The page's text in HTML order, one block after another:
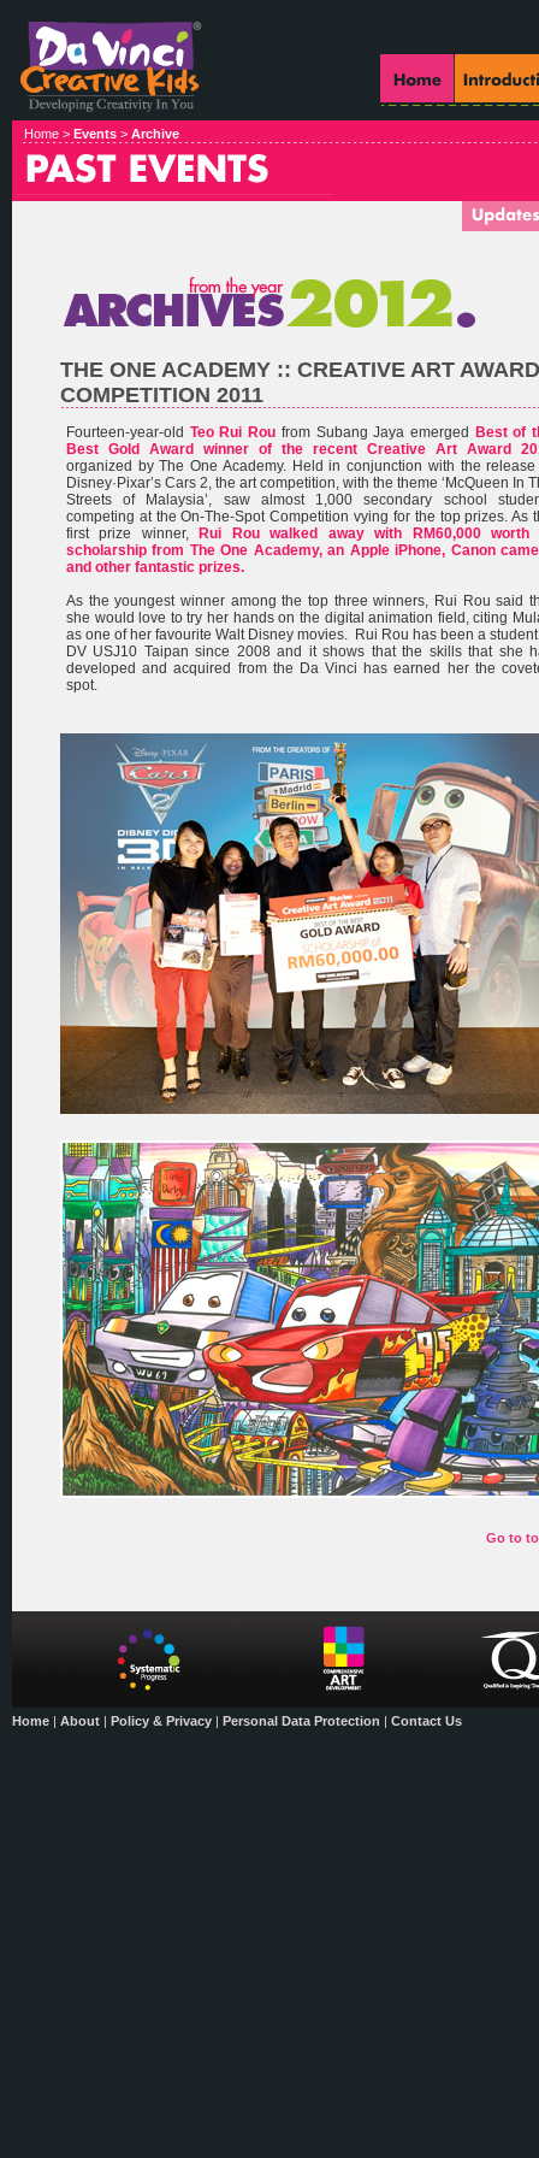
Home > Events > Archive
THE ONE ACADEMY :: CREATIVE ART AWARD
COMPETITION 2011
Fourteen-year-old Teo Rui Rou from Subang Jaya emerged
Best of
Best Gold Award winner of the recent Creative Art Award
organized by The One Academy. Held in conjunction with the release
Disney·Pixar’s Cars 2, the art competition, with the theme ‘McQueen In
Streets of Malaysia’, saw almost 1,000 secondary school
competing at the On-The-Spot Competition vying for the top prizes. As
first prize winner,
Rui Rou walked away with RM60,000 worth
scholarship from The One Academy, an Apple iPhone, Canon
and other fantastic prizes.
As the youngest winner among the top three winners, Rui Rou said
she would love to try her hands on the digital animation field, citing
as one of her favourite Walt Disney movies. Rui Rou has been a
DV USJ10 Taipan since 2008 and it shows that the skills that she
developed and acquired from the Da Vinci has earned her the
spot.
Go to
Home | About | Policy & Privacy | Personal Data Protection | Contact Us